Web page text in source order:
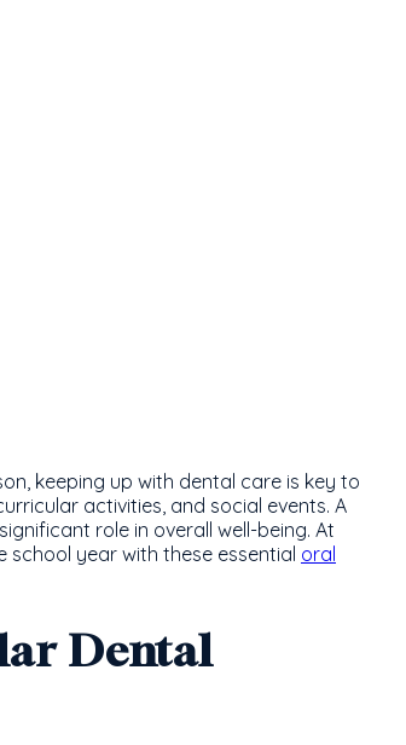
keeping up with dental care is key to
activities, and social events. A
role in overall well-being. At
school year with these essential oral
Dental